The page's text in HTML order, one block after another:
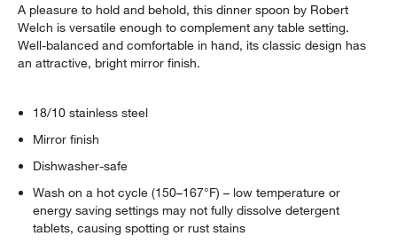
A pleasure to hold and behold, this dinner spoon by Robert
Welch is versatile enough to complement any table setting.
Well-balanced and comfortable in hand, its classic design has
an attractive, bright mirror finish.
18/10 stainless steel
Mirror finish
Dishwasher-safe
Wash on a hot cycle (150–167°F) – low temperature or
energy saving settings may not fully dissolve detergent
tablets, causing spotting or rust stains